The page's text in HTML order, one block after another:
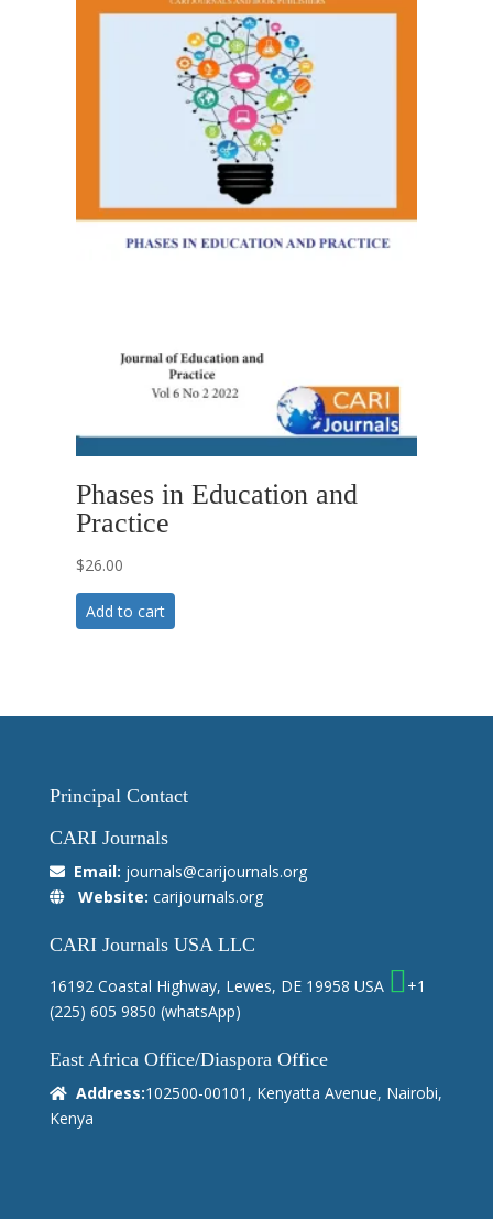
Phases in Education and
Practice
$26.00
Add to cart
Principal Contact
CARI Journals
Email: journals@carijournals.org
Website: carijournals.org
CARI Journals USA LLC
16192 Coastal Highway, Lewes, DE 19958 USA
+1
(225) 605 9850 (whatsApp)
East Africa Office/Diaspora Office
Address:102500-00101, Kenyatta Avenue, Nairobi,
Kenya